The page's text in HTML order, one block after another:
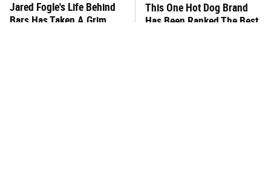
Jared Fogle's Life Behind
Bars Has Taken A Grim
This One Hot Dog Brand
Has Been Ranked The Best